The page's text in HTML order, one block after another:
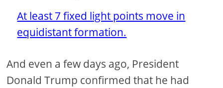
At least 7 fixed light points move in
equidistant formation.
And even a few days ago, President
Donald Trump confirmed that he had